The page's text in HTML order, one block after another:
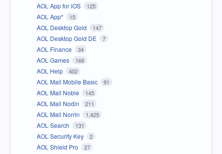
AOL App for iOS 125
AOL App* 15
AOL Desktop Gold 147
AOL Desktop Gold DE 7
AOL Finance 34
AOL Games 166
AOL Help 402
AOL Mail Mobile Basic 91
AOL Mail Noble 145
AOL Mail Nodin 211
AOL Mail Norrin 1,425
AOL Search 131
AOL Security Key 2
AOL Shield Pro 27